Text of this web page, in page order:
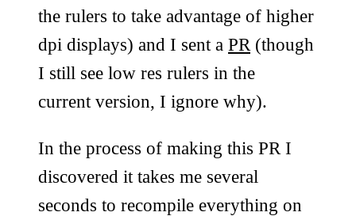
the rulers to take advantage of higher
dpi displays) and I sent a PR (though
I still see low res rulers in the
current version, I ignore why).
In the process of making this PR I
discovered it takes me several
seconds to recompile everything on